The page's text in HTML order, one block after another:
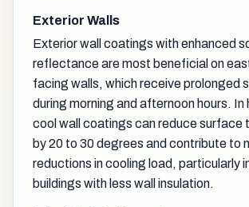
Exterior Walls
Exterior wall coatings with enhanced
reflectance are most beneficial on
facing walls, which receive prolonged
during morning and afternoon hours. In
cool wall coatings can reduce surface
by 20 to 30 degrees and contribute to
reductions in cooling load, particularly
buildings with less wall insulation.